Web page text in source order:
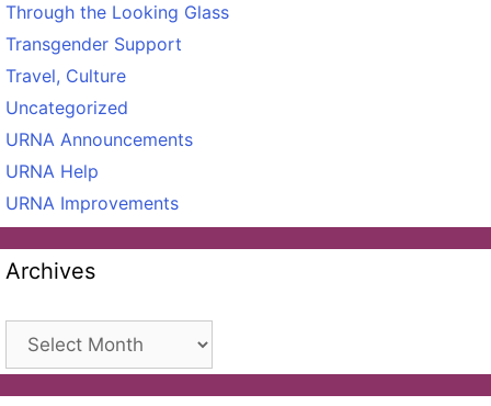
Through the Looking Glass
Transgender Support
Travel, Culture
Uncategorized
URNA Announcements
URNA Help
URNA Improvements
Archives
Archives